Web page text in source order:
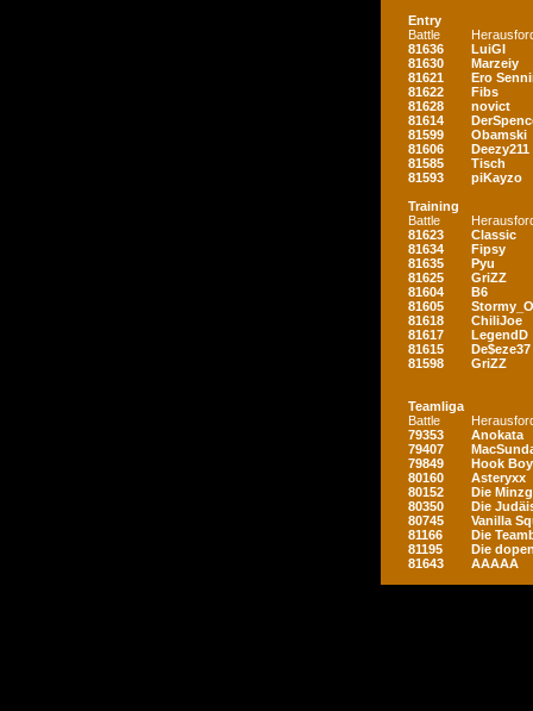
Entry
Battle
81636
LuiGI
81630
Marzeiy
81621
Ero
81622
Fibs
81628
novict
81614
81599
Obamski
81606
Deezy211
81585
Tisch
81593
piKayzo
Training
Battle
81623
Classic
81634
Fipsy
81635
Pyu
81625
GriZZ
81604
B6
81605
81618
ChiliJoe
81617
LegendD
81615
De$eze37
81598
GriZZ
Teamliga
Battle
79353
Anokata
79407
79849
Hook
80160
Asteryxx
80152
Die
80350
Die
80745
Vanilla
81166
Die
81195
Die
81643
AAAAA